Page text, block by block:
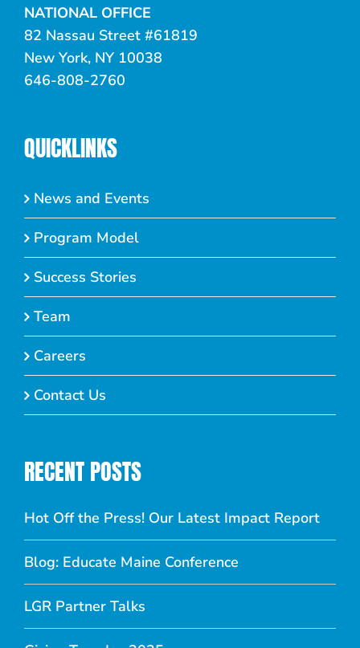
NATIONAL OFFICE
82 Nassau Street #61819
New York, NY 10038
646-808-2760
QUICKLINKS
News and Events
Program Model
Success Stories
Team
Careers
Contact Us
RECENT POSTS
Hot Off the Press! Our Latest Impact Report
Blog: Educate Maine Conference
LGR Partner Talks